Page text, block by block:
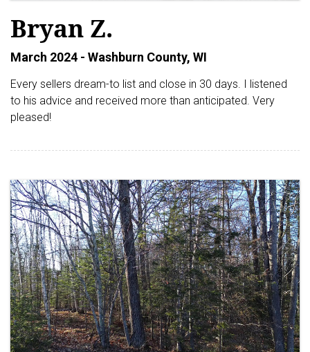
Bryan Z.
March 2024 - Washburn County, WI
Every sellers dream-to list and close in 30 days. I listened
to his advice and received more than anticipated. Very
pleased!